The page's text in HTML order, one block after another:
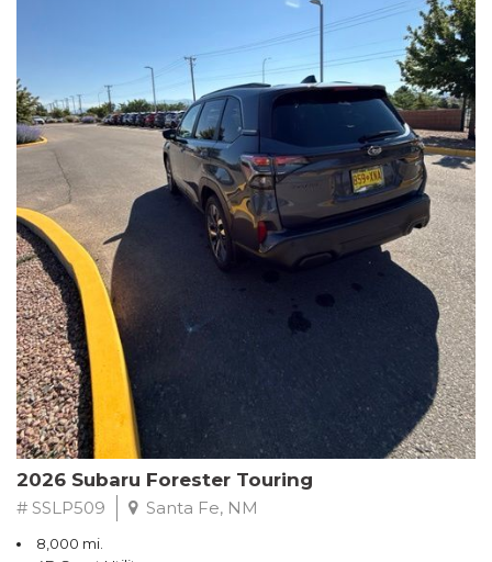
The HR-V Sport's 2.0L I4 DOHC 16V i-VTEC engine, paired with a
CVT transmission and AWD, delivers a smooth and efficient
driving experience. Enjoy an EPA-estimated 25 MPG in the city
and 30 MPG on the highway.
This Honda is HondaTrue Certified, meaning it has undergone a
rigorous 182-point inspection and comes with impressive
warranty coverage, including a 24-month/100,000-mile limited
warranty after the original new car warranty expires. Additional
benefits include roadside assistance, a $0 deductible, and up to
two complimentary oil changes in the first year.
Don't miss your chance to own this well-equipped and
meticulously maintained 2026 Honda HR-V Sport. Schedule a
test drive today and experience the perfect blend of style,
capability, and value.
2026 Subaru Forester Touring
# SSLP509 Santa Fe, NM
8,000 mi.